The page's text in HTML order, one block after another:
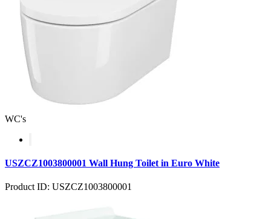
WC's
USZCZ1003800001 Wall Hung Toilet in Euro White
Product ID: USZCZ1003800001